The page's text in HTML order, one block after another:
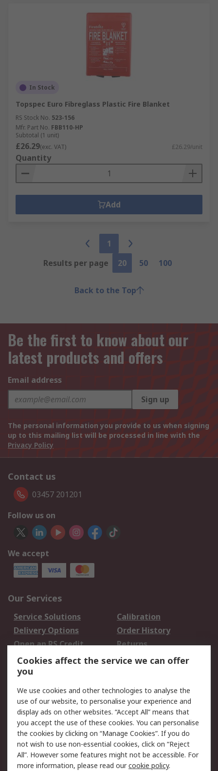
In Stock
Topspec Euro Fibreglass Plastic Fire Blanket
RS Stock No. 523-156
Mfr. Part No. FBB110-HP
Subtotal (1 unit)
£26.29(exc. VAT) £26.29/unit
Quantity
Add
1
Results per page
20 50 100
Back to the Top
Be the first to know about our
latest products and offers
Email address
Sign up
The personal information you provide to us when signing
up to this mailing list will be processed in line with the
Privacy Policy
Contact us
03457 201201
Follow us on
We accept
Our Services
Service Solutions
Calibration
Delivery Options
Order History
Open an RS Credit
Account
Returns
Scheduled Orders
Legal
Cookie Policy
Email Security
Privacy Policy -
Updated
Website Terms
Terms and Conditions
of Sale
Cookies affect the service we can offer
you
We use cookies and other technologies to analyse the
use of our website, to personalise your experience and
display ads on other websites. “Accept All” means that
you accept the use of these cookies. You can personalise
the cookies by clicking on “Manage Cookies”. If you do
not wish to use non-essential cookies, click on “Reject
All”. However some features might not be accessible. For
more information, please read ourcookie policy.